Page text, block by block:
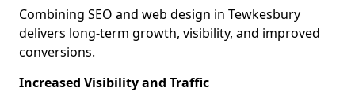
Combining SEO and web design in Tewkesbury
delivers long-term growth, visibility, and improved
conversions.
Increased Visibility and Traffic